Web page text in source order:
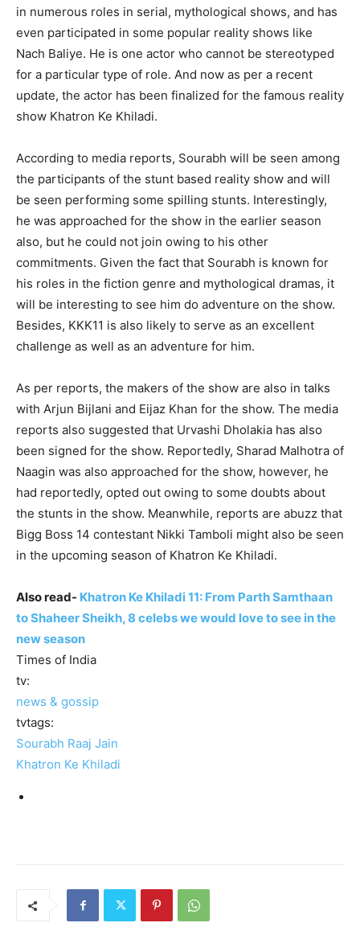
in numerous roles in serial, mythological shows, and has
even participated in some popular reality shows like
Nach Baliye. He is one actor who cannot be stereotyped
for a particular type of role. And now as per a recent
update, the actor has been finalized for the famous reality
show Khatron Ke Khiladi.
According to media reports, Sourabh will be seen among
the participants of the stunt based reality show and will
be seen performing some spilling stunts. Interestingly,
he was approached for the show in the earlier season
also, but he could not join owing to his other
commitments. Given the fact that Sourabh is known for
his roles in the fiction genre and mythological dramas, it
will be interesting to see him do adventure on the show.
Besides, KKK11 is also likely to serve as an excellent
challenge as well as an adventure for him.
As per reports, the makers of the show are also in talks
with Arjun Bijlani and Eijaz Khan for the show. The media
reports also suggested that Urvashi Dholakia has also
been signed for the show. Reportedly, Sharad Malhotra of
Naagin was also approached for the show, however, he
had reportedly, opted out owing to some doubts about
the stunts in the show. Meanwhile, reports are abuzz that
Bigg Boss 14 contestant Nikki Tamboli might also be seen
in the upcoming season of Khatron Ke Khiladi.
Also read- Khatron Ke Khiladi 11: From Parth Samthaan
to Shaheer Sheikh, 8 celebs we would love to see in the
new season
Times of India
tv:
news & gossip
tvtags:
Sourabh Raaj Jain
Khatron Ke Khiladi